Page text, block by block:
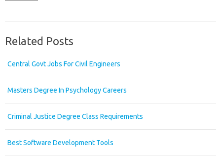
Related Posts
Central Govt Jobs For Civil Engineers
Masters Degree In Psychology Careers
Criminal Justice Degree Class Requirements
Best Software Development Tools